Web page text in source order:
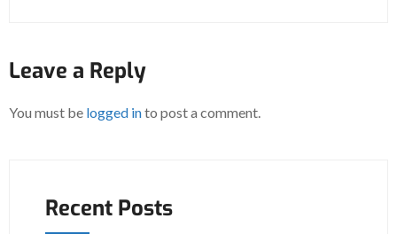
Leave a Reply
You must be logged into post a comment.
Recent Posts